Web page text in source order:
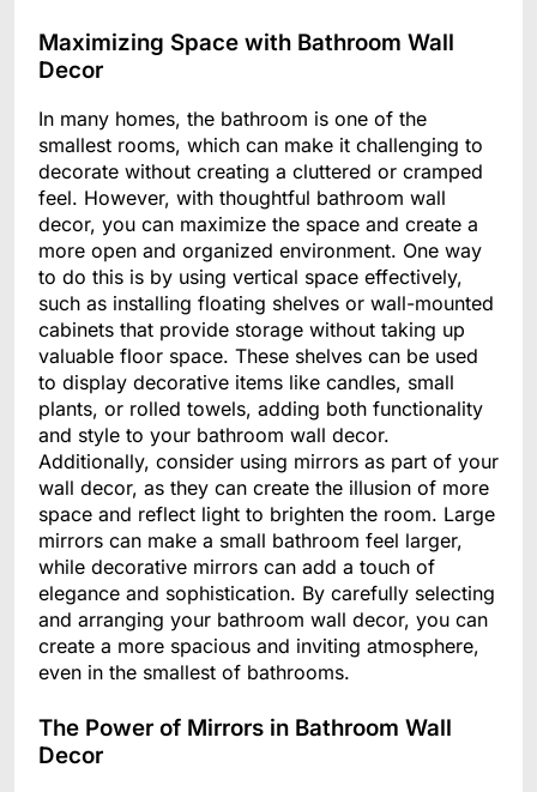
Maximizing Space with Bathroom Wall
Decor
In many homes, the bathroom is one of the
smallest rooms, which can make it challenging to
decorate without creating a cluttered or cramped
feel. However, with thoughtful bathroom wall
decor, you can maximize the space and create a
more open and organized environment. One way
to do this is by using vertical space effectively,
such as installing floating shelves or wall-mounted
cabinets that provide storage without taking up
valuable floor space. These shelves can be used
to display decorative items like candles, small
plants, or rolled towels, adding both functionality
and style to your bathroom wall decor.
Additionally, consider using mirrors as part of your
wall decor, as they can create the illusion of more
space and reflect light to brighten the room. Large
mirrors can make a small bathroom feel larger,
while decorative mirrors can add a touch of
elegance and sophistication. By carefully selecting
and arranging your bathroom wall decor, you can
create a more spacious and inviting atmosphere,
even in the smallest of bathrooms.
The Power of Mirrors in Bathroom Wall
Decor